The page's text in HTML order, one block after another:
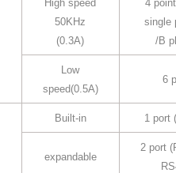
High speed
50KHz
(0.3A)
4
single
/B
Low
speed(0.5A)
6
Built-in 1 port
expandable
2 port